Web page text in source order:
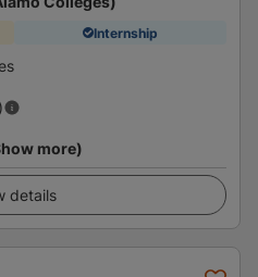
Internship
more)
details